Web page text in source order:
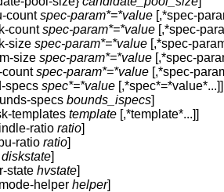
countspec-param*=*value [,*spec-
countspec-param*=*value [,*spec-
size spec-param*=*value [,*spec-
size spec-param*=*value [,*spec-
countspec-param*=*value [,*spec-
specs spec*=*value [,*spec*=*value*...]]
specs bounds_ispecs]
templates template [,*template*...]]
ratio ratio]
ratio ratio]
diskstate]
state hvstate]
helper helper]